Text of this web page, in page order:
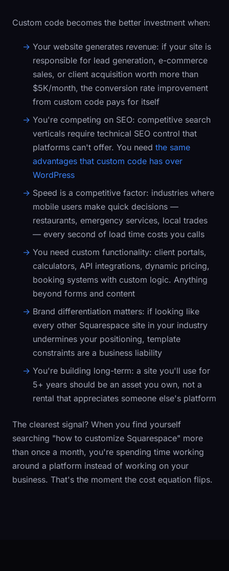
Custom code becomes the better investment when:
Your website generates revenue: if your site is
responsible for lead generation, e-commerce
sales, or client acquisition worth more than
$5K/month, the conversion rate improvement
from custom code pays for itself
You're competing on SEO: competitive search
verticals require technical SEO control that
platforms can't offer. You need the same
advantages that custom code has over
WordPress
Speed is a competitive factor: industries where
mobile users make quick decisions —
restaurants, emergency services, local trades
— every second of load time costs you calls
You need custom functionality: client portals,
calculators, API integrations, dynamic pricing,
booking systems with custom logic. Anything
beyond forms and content
Brand differentiation matters: if looking like
every other Squarespace site in your industry
undermines your positioning, template
constraints are a business liability
You're building long-term: a site you'll use for
5+ years should be an asset you own, not a
rental that appreciates someone else's platform
The clearest signal? When you find yourself
searching "how to customize Squarespace" more
than once a month, you're spending time working
around a platform instead of working on your
business. That's the moment the cost equation flips.